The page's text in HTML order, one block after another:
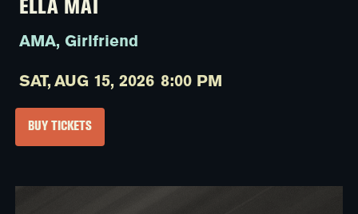
ELLA MAI
AMA, Girlfriend
SAT, AUG 15, 2026 8:00 PM
BUY TICKETS